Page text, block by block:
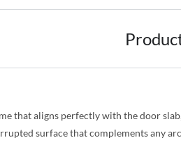
that aligns perfectly with the door
surface that complements any